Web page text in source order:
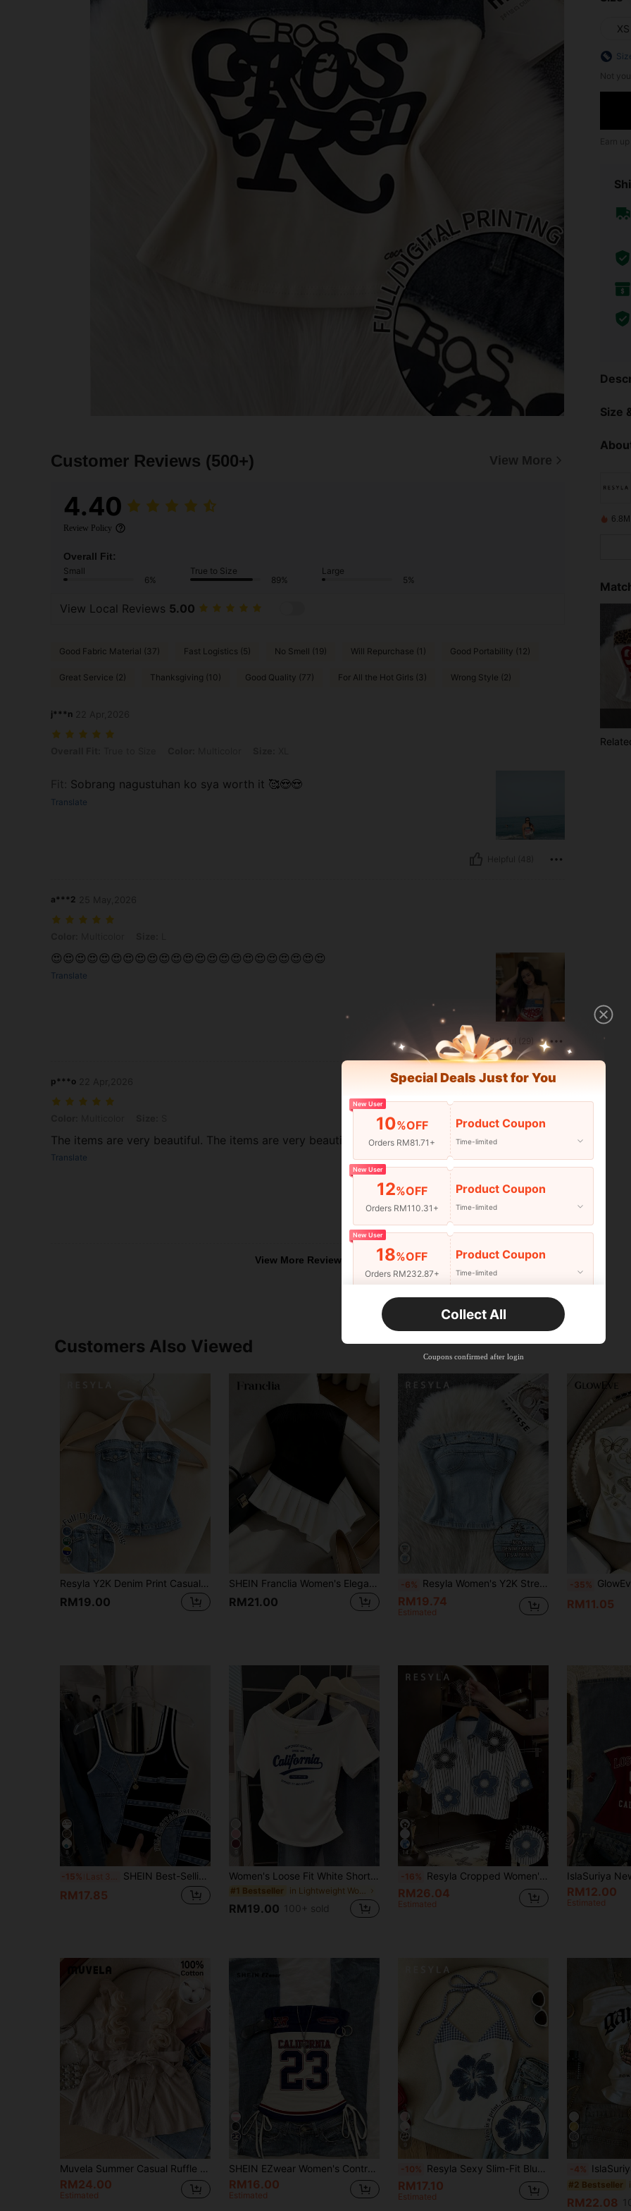
Customer Reviews (500+) View More
4.40
Review Policy
Overall Fit:
Small
6%
True to Size
89%
Large
5%
View Local Reviews 5.00
Good Fabric Material (37) Fast Logistics (5) No Smell (19) Will Repurchase (1) Good Portability (12)
Great Service (2) Thanksgiving (10) Good Quality (77) For All the Hot Girls (3) Wrong Style (2)
j***n
Fit : Sobrang nagustuhan ko sya worth it 🥰😍😍
Translate
a***2
😍😍😍😍😍😍😍😍😍😍😍😍😍😍😍😍😍😍😍😍😍😍😍
Translate
Helpful (29)
p***o
The items are very beautiful. The items are very beautiful.
Translate
Helpful (15)
View More Reviews
XS
Not
Size
Customers Also Viewed
20
Resyla Y2K Denim Print Casual Halter Neck Camisole 2 In 1 Tube Top Tees
RM19.00
SHEIN Franclia Women's Elegant Black And White Color-Block Strapless Top,Asymmetrical Hem Backless Tube Top For Summer,Brunch,Vacation,Y2K Fashion & Commuting
RM21.00
-6% Resyla Women's Y2K Streetwear Retro Vintage Light Blue Faux Denim Digital Print Slim Sexy Corset Strapless Tube Top Crop Top
RM19.74
Estimated
-35% GlowEve Women's Spring/Summer New
RM11.05
8
-15% Last 3 days SHEIN Best-Selling Regular Denim Print Fitted Tank Top For Women
RM17.85
Women's Loose Fit White Short Sleeve T-Shirt, Minimalist Design, Summer New Arrival Casual
#1 Bestseller
RM19.00 100+ sold
14
-16% Resyla Cropped Women's Floral Applique Striped Pattern Short Sleeve Shirt
RM26.04
Estimated
RM12.00
Estimated
Muvela Summer Casual Ruffle Tie-Up Backless Camisole,Summer Top
RM24.00
Estimated
SHEIN EZwear Women's Contrast Color Letter Print Fashionable Sexy Tube Top With Drawstring Spring
RM16.00
Estimated
-10% Resyla Sexy Slim-Fit Blue-And-White Plaid Halter Camisole With Shoulder Straps, Floral Printed Vacation-Style 2 In 1 Vest, An Essential Fashion Item For Summer.
RM17.10
Estimated
-4% IslaSuriya
#2 Bestseller
RM22.08
Special Deals Just for You
New User
10%OFF
Orders RM81.71+
Product Coupon
Time-limited
New User
12%OFF
Orders RM110.31+
Product Coupon
Time-limited
New User
18%OFF
Orders RM232.87+
Product Coupon
Time-limited
22 Product Coupon
Collect All
Coupons confirmed after login